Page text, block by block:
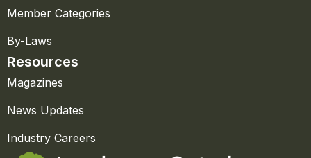
Member Categories
By-Laws
Resources
Magazines
News Updates
Industry Careers